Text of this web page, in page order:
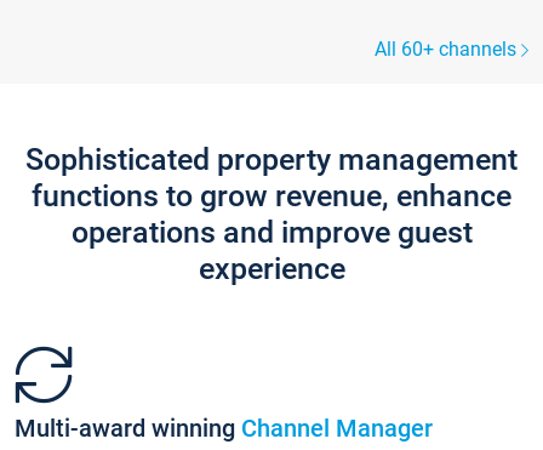
All 60+ channels
Sophisticated property management
functions to grow revenue, enhance
operations and improve guest
experience
Multi-award winning Channel Manager